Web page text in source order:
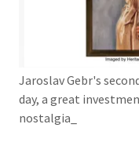
Jaroslav Gebr's
day, a great
nostalgia_